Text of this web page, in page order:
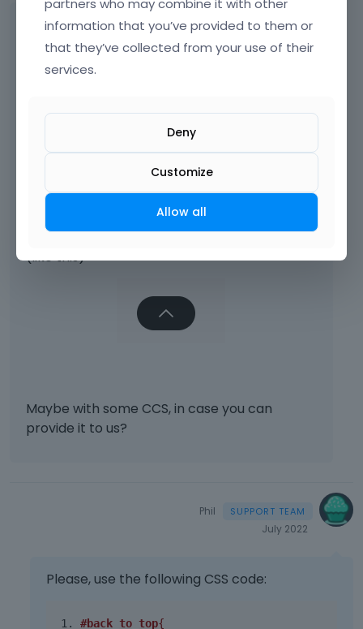
Ok Thx!
how can we make it the way it was before?
(like this)
Maybe with some CCS, in case you can
provide it to us?
Phil
July 2022
Please, use the following CSS code:
#back_to_top{
partners who may combine it with other
information that you’ve provided to them or
that they’ve collected from your use of their
services.
Deny
Customize
Allow all